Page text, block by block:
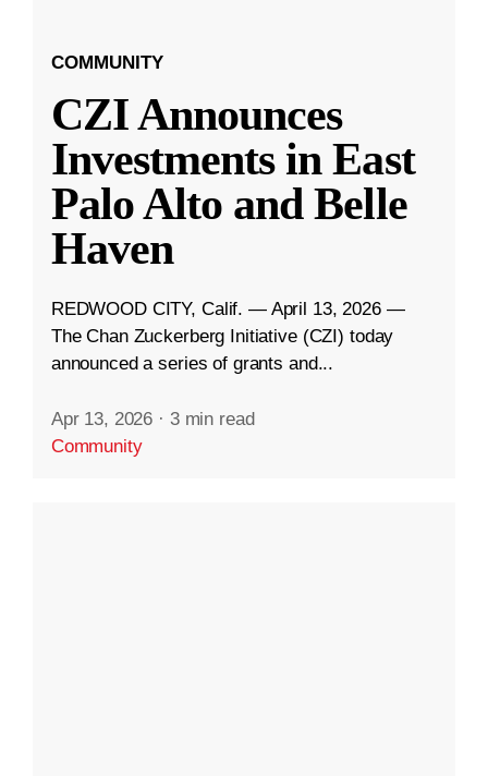
COMMUNITY
CZI Announces
Investments in East
Palo Alto and Belle
Haven
REDWOOD CITY, Calif. — April 13, 2026 —
The Chan Zuckerberg Initiative (CZI) today
announced a series of grants and...
Apr 13, 2026 · 3 min read
Community